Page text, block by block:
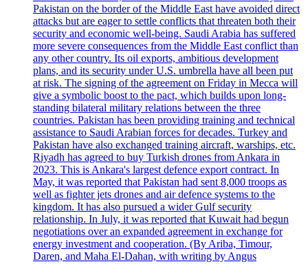
Pakistan on the border of the Middle East have avoided direct
attacks but are eager to settle conflicts that threaten both their
security and economic well-being. Saudi Arabia has suffered
more severe consequences from the Middle East conflict than
any other country. Its oil exports, ambitious development
plans, and its security under U.S. umbrella have all been put
at risk. The signing of the agreement on Friday in Mecca will
give a symbolic boost to the pact, which builds upon long-
standing bilateral military relations between the three
countries. Pakistan has been providing training and technical
assistance to Saudi Arabian forces for decades. Turkey and
Pakistan have also exchanged training aircraft, warships, etc.
Riyadh has agreed to buy Turkish drones from Ankara in
2023. This is Ankara's largest defence export contract. In
May, it was reported that Pakistan had sent 8,000 troops as
well as fighter jets drones and air defence systems to the
kingdom. It has also pursued a wider Gulf security
relationship. In July, it was reported that Kuwait had begun
negotiations over an expanded agreement in exchange for
energy investment and cooperation. (By Ariba, Timour,
Daren, and Maha El-Dahan, with writing by Angus